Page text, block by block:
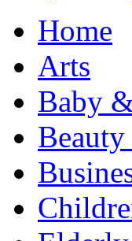
Home
Arts
Baby